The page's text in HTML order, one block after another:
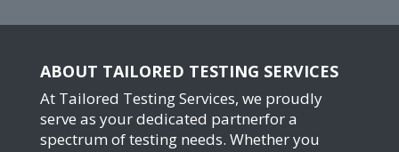
ABOUT TAILORED TESTING SERVICES
At Tailored Testing Services, we proudly
serve as your dedicated partnerfor a
spectrum of testing needs. Whether you